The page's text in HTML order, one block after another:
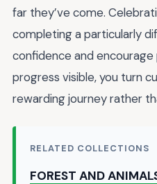
far they’ve come.
completing a particularly
confidence and
progress visible, you turn
rewarding journey rather
RELATED COLLECTIONS
FOREST AND